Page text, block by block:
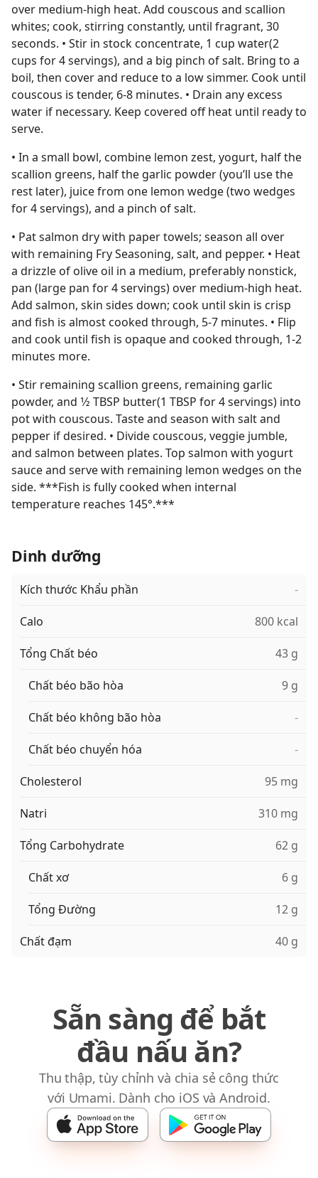
over medium-high heat. Add couscous and scallion
whites; cook, stirring constantly, until fragrant, 30
seconds. • Stir in stock concentrate, 1 cup water(2
cups for 4 servings), and a big pinch of salt. Bring to a
boil, then cover and reduce to a low simmer. Cook until
couscous is tender, 6-8 minutes. • Drain any excess
water if necessary. Keep covered off heat until ready to
serve.
• In a small bowl, combine lemon zest, yogurt, half the
scallion greens, half the garlic powder (you’ll use the
rest later), juice from one lemon wedge (two wedges
for 4 servings), and a pinch of salt.
• Pat salmon dry with paper towels; season all over
with remaining Fry Seasoning, salt, and pepper. • Heat
a drizzle of olive oil in a medium, preferably nonstick,
pan (large pan for 4 servings) over medium-high heat.
Add salmon, skin sides down; cook until skin is crisp
and fish is almost cooked through, 5-7 minutes. • Flip
and cook until fish is opaque and cooked through, 1-2
minutes more.
• Stir remaining scallion greens, remaining garlic
powder, and 1⁄2 TBSP butter(1 TBSP for 4 servings) into
pot with couscous. Taste and season with salt and
pepper if desired. • Divide couscous, veggie jumble,
and salmon between plates. Top salmon with yogurt
sauce and serve with remaining lemon wedges on the
side. ***Fish is fully cooked when internal
temperature reaches 145°.***
Dinh dưỡng
Kích thước Khẩu phần -
Calo 800 kcal
Tổng Chất béo 43 g
Chất béo bão hòa 9 g
Chất béo không bão hòa -
Chất béo chuyển hóa -
Cholesterol 95 mg
Natri 310 mg
Tổng Carbohydrate 62 g
Chất xơ 6 g
Tổng Đường 12 g
Chất đạm 40 g
Sẵn sàng để bắt
đầu nấu ăn?
Thu thập, tùy chỉnh và chia sẻ công thức
với Umami. Dành cho iOS và Android.